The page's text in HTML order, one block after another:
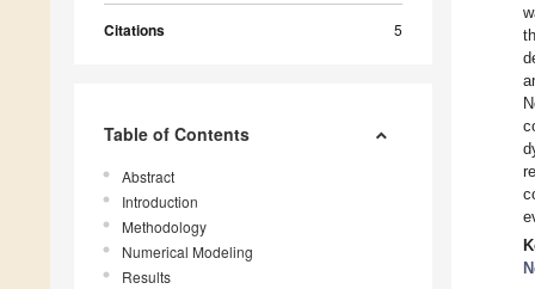
Citations 5
Table of Contents
Abstract
Introduction
Methodology
Numerical Modeling
Results